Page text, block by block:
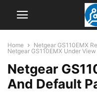
Home
Netgear GS110EMX
Netgear GS110EMX Under
Netgear
And Default